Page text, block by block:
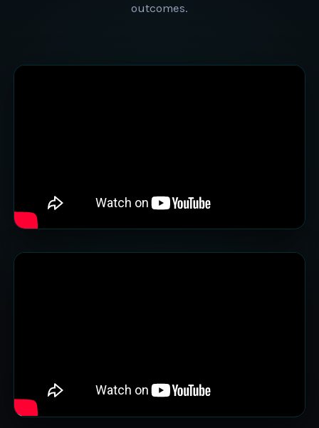
outcomes.